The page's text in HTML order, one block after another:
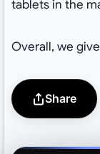
tablets in the
Overall, we
Share